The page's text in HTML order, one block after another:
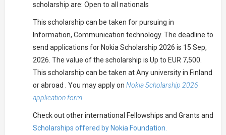
scholarship are: Open to all nationals
This scholarship can be taken for pursuing in
Information, Communication technology. The deadline to
send applications for Nokia Scholarship 2026 is 15 Sep,
2026. The value of the scholarship is Up to EUR 7,500.
This scholarship can be taken at Any university in Finland
or abroad . You may apply on Nokia Scholarship 2026
application form.
Check out other international Fellowships and Grants and
Scholarships offered by Nokia Foundation.